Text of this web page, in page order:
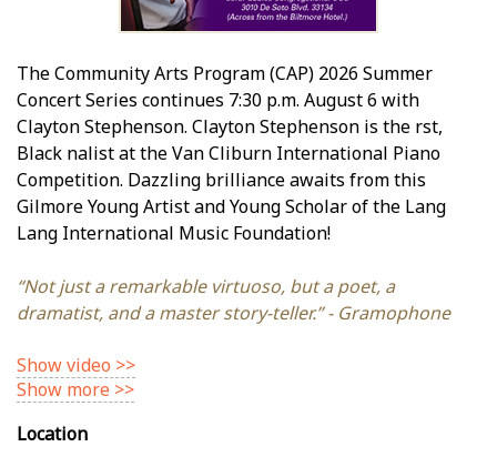
The Community Arts Program (CAP) 2026 Summer
Concert Series continues 7:30 p.m. August 6 with
Clayton Stephenson. Clayton Stephenson is the first,
Black finalist at the Van Cliburn International Piano
Competition. Dazzling brilliance awaits from this
Gilmore Young Artist and Young Scholar of the Lang
Lang International Music Foundation!
“Not just a remarkable virtuoso, but a poet, a
dramatist, and a master story-teller.” - Gramophone
Show video >>
Show more >>
Location